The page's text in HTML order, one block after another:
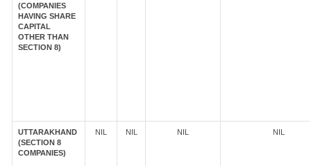
(COMPANIES
HAVING SHARE
CAPITAL
OTHER THAN
SECTION 8)
UTTARAKHAND
(SECTION 8
COMPANIES)
NIL NIL NIL NIL